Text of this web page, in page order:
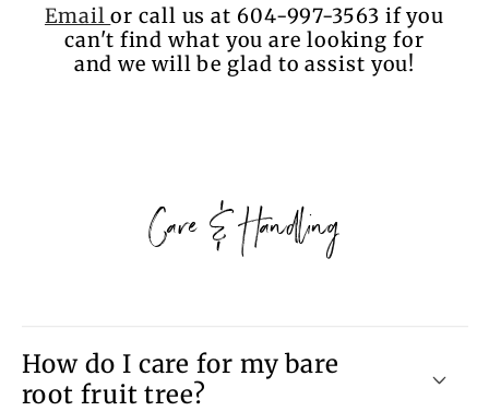
Emailor call us at 604-997-3563 if you
can't find what you are looking for
and we will be glad to assist you!
Care & Handling
How do I care for my bare
root fruit tree?